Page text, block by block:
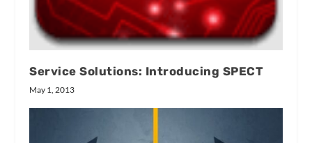
Service Solutions: Introducing SPECT
May 1, 2013